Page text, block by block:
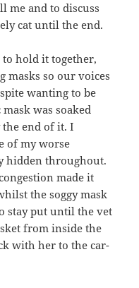
me and to discuss
cat until the end.
hold it together,
masks so our voices
wanting to be
was soaked
end of it. I
of my worse
hidden throughout.
made it
the soggy mask
stay put until the vet
from inside the
with her to the car-